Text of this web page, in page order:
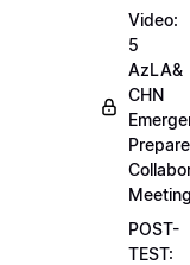
Video:
5
AzLA&
CHN
POST-
TEST: